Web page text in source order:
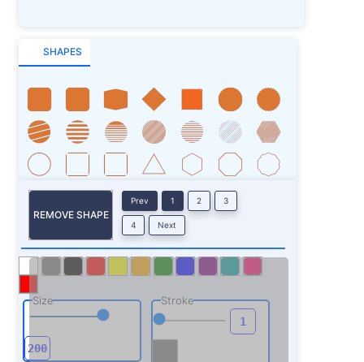
SHAPES
REMOVE SHAPE
Prev 1 2 3
4 Next
Size Stroke